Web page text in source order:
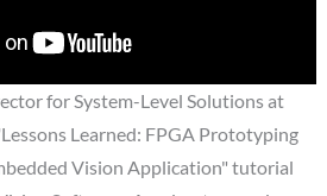
for System-Level Solutions at
Learned: FPGA Prototyping
Vision Application" tutorial